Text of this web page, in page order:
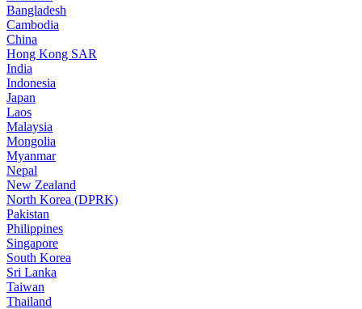
Bangladesh
Cambodia
China
Hong Kong SAR
India
Indonesia
Japan
Laos
Malaysia
Mongolia
Myanmar
Nepal
New Zealand
North Korea (DPRK)
Pakistan
Philippines
Singapore
South Korea
Sri Lanka
Taiwan
Thailand